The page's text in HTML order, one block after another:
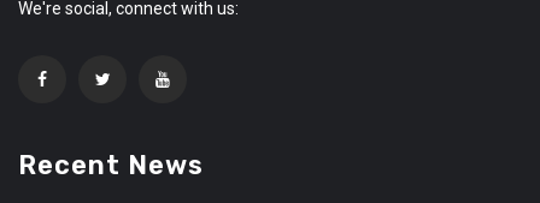
We're social, connect with us:
Recent News